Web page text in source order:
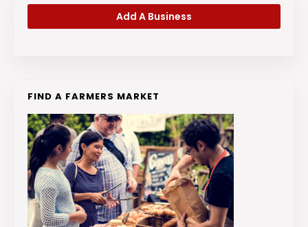
Add A Business
FIND A FARMERS MARKET